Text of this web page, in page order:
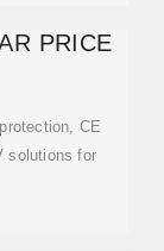
PRICE
CE
solutions for